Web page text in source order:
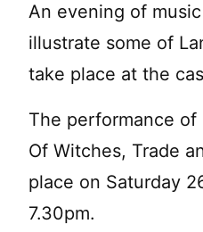
An evening of
illustrate some of
take place at the
The performance of
Of Witches, Trade
place on Saturday
7.30pm.